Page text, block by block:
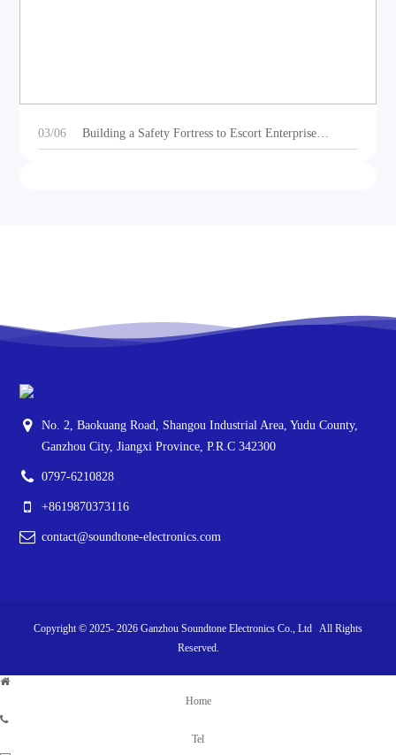
Solutions for Outdoor Sports Vehicles at Beijing
Motorcycle Expo 2025
03/06 Building a Safety Fortress to Escort Enterprise
No. 2, Baokuang Road, Shangou Industrial Area, Yudu County,
Ganzhou City, Jiangxi Province, P.R.C 342300
0797-6210828
+8619870373116
contact@soundtone-electronics.com
Copyright © 2025- 2026 Ganzhou Soundtone Electronics Co., Ltd All Rights
Reserved.
Home
Tel